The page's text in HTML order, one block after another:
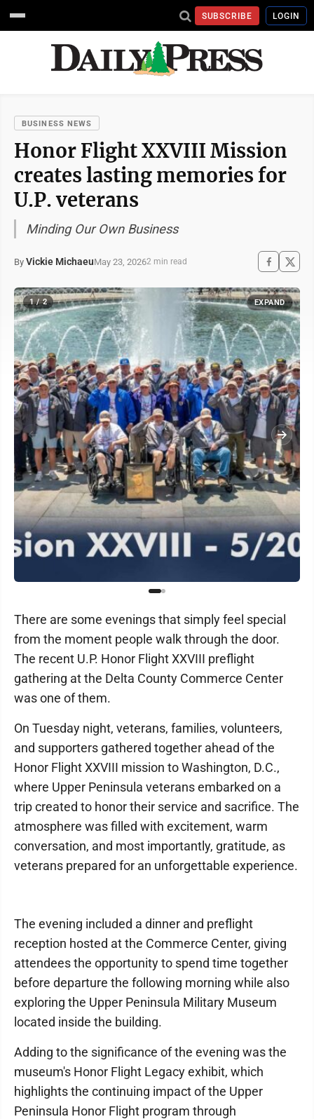
SUBSCRIBE LOGIN
BUSINESS NEWS
Honor Flight XXVIII Mission
creates lasting memories for
U.P. veterans
Minding Our Own Business
By Vickie MichaeuMay 23, 20262 min read
1 / 2 EXPAND
There are some evenings that simply feel special
from the moment people walk through the door.
The recent U.P. Honor Flight XXVIII preflight
gathering at the Delta County Commerce Center
was one of them.
On Tuesday night, veterans, families, volunteers,
and supporters gathered together ahead of the
Honor Flight XXVIII mission to Washington, D.C.,
where Upper Peninsula veterans embarked on a
trip created to honor their service and sacrifice. The
atmosphere was filled with excitement, warm
conversation, and most importantly, gratitude, as
veterans prepared for an unforgettable experience.
The evening included a dinner and preflight
reception hosted at the Commerce Center, giving
attendees the opportunity to spend time together
before departure the following morning while also
exploring the Upper Peninsula Military Museum
located inside the building.
Adding to the significance of the evening was the
museum's Honor Flight Legacy exhibit, which
highlights the continuing impact of the Upper
Peninsula Honor Flight program through